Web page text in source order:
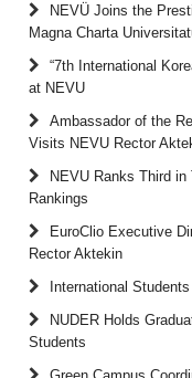
NEVÜ Joins the
Magna Charta
“7th International
at NEVU
Ambassador of the
Visits NEVU Rector
NEVU Ranks Third
Rankings
EuroClio Executive
Rector Aktekin
International
NUDER Holds
Students